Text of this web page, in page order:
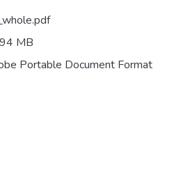
MB
Portable Document Format